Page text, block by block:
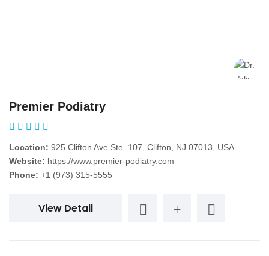
Premier Podiatry
Location: 925 Clifton Ave Ste. 107, Clifton, NJ 07013, USA
Website: https://www.premier-podiatry.com
Phone: +1 (973) 315-5555
View Detail